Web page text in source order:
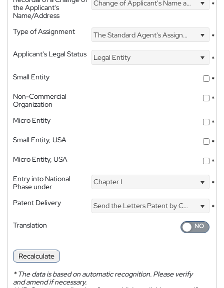
the Applicant's
Name/Address
Change of Applicant's Name and Address *
Type of Assignment The Standard Agent's Assignment
*
Applicant's Legal Status
Legal Entity
*
Small Entity
*
Non-Commercial
Organization
*
Micro Entity
*
Small Entity, USA
*
Micro Entity, USA
*
Entry into National
Phase under
Chapter I *
Patent Delivery Send the Letters Patent by Courier
*
Translation
Recalculate
*The data is based on automatic recognition. Please verify
and amend if necessary.